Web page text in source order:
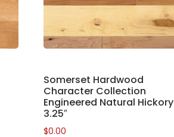
Somerset Hardwood
Character Collection
Engineered Natural Hickory
3.25″
$0.00